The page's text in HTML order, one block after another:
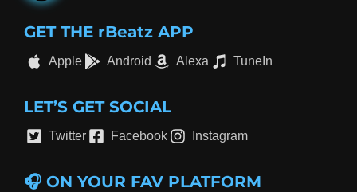
GET THE rBeatz APP
Apple Android Alexa TuneIn
LET’S GET SOCIAL
Twitter Facebook Instagram
🎧 ON YOUR FAV PLATFORM